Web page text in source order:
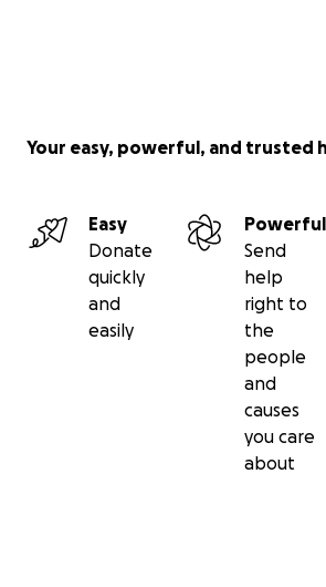
Your easy, powerful, and trusted
Easy
Donate
quickly
and
easily
Powerful
Send
help
right to
the
people
and
causes
you care
about